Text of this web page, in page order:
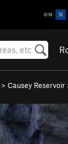
> Causey Reservoir